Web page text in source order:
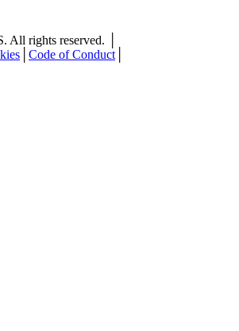
All rights reserved. │
Code of Conduct